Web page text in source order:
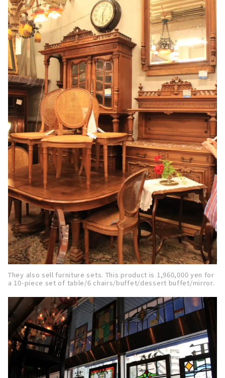
They also sell furniture sets. This product is 1,960,000 yen for
a 10-piece set of table/6 chairs/buffet/dessert buffet/mirror.